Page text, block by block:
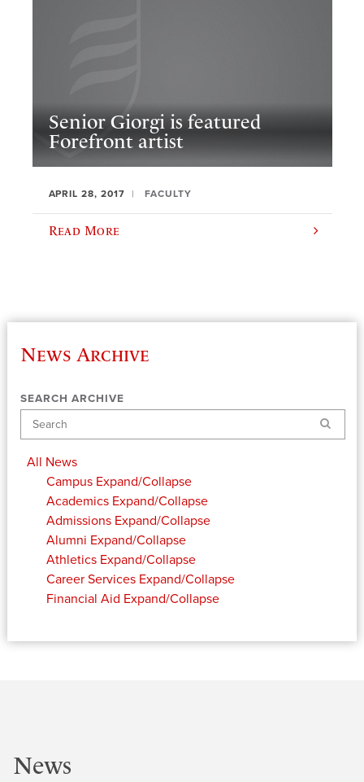
Senior Giorgi is featured
Forefront artist
APRIL 28, 2017 FACULTY
Read More
News Archive
SEARCH ARCHIVE
Search
All News
Campus Expand/Collapse
Academics Expand/Collapse
Admissions Expand/Collapse
Alumni Expand/Collapse
Athletics Expand/Collapse
Career Services Expand/Collapse
Financial Aid Expand/Collapse
News